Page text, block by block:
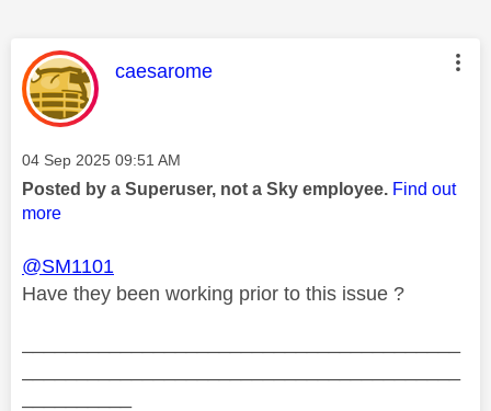
This message was authored by:
caesarome
Message posted on
‎04 Sep 2025 09:51 AM
Posted by a Superuser, not a Sky employee. Find out
more
@SM1101
Have they been working prior to this issue ?